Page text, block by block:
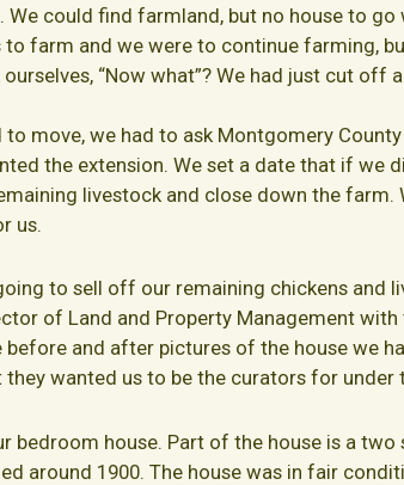
could find farmland, but no house to
farm and we were to continue farming,
“Now what”? We had just cut off
move, we had to ask Montgomery
the extension. We set a date that if we
livestock and close down the farm.
us.
to sell off our remaining chickens and
of Land and Property Management
before and after pictures of the house we
wanted us to be the curators for under
bedroom house. Part of the house is a two
around 1900. The house was in fair